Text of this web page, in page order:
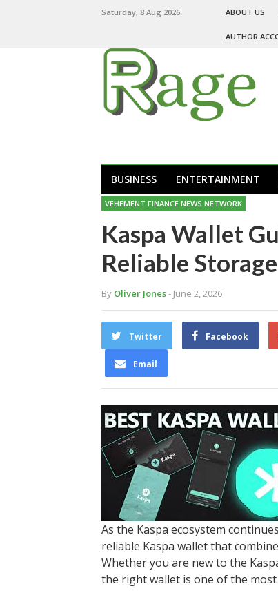
Saturday, 8 Aug 2026 ABOUT US
AUTHOR
BUSINESS ENTERTAINMENT
VEHEMENT FINANCE NEWS NETWORK
Kaspa Wallet
Reliable
By Oliver Jones- June 2, 2026
Twitter Facebook
Email
As the Kaspa ecosystem
reliable Kaspa wallet that
Whether you are new to the
the right wallet is one of the